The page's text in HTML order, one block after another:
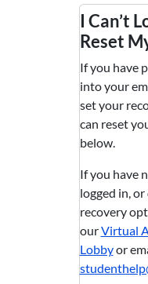
I Can’t
Reset
If you have
into your
set your
can reset
below.
If you have
logged in,
recovery
ourVirtual
Lobbyor